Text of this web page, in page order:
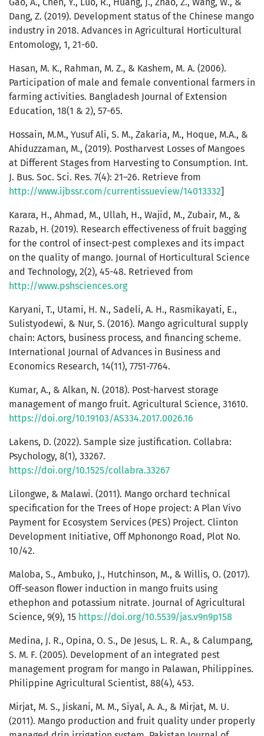
Gao, A., Chen, Y., Luo, R., Huang, J., Zhao, Z., Wang, W., &
Dang, Z. (2019). Development status of the Chinese mango
industry in 2018. Advances in Agricultural Horticultural
Entomology, 1, 21-60.
Hasan, M. K., Rahman, M. Z., & Kashem, M. A. (2006).
Participation of male and female conventional farmers in
farming activities. Bangladesh Journal of Extension
Education, 18(1 & 2), 57-65.
Hossain, M.M., Yusuf Ali, S. M., Zakaria, M., Hoque, M.A., &
Ahiduzzaman, M., (2019). Postharvest Losses of Mangoes
at Different Stages from Harvesting to Consumption. Int.
J. Bus. Soc. Sci. Res. 7(4): 21–26. Retrieve from
http://www.ijbssr.com/currentissueview/14013332]
Karara, H., Ahmad, M., Ullah, H., Wajid, M., Zubair, M., &
Razab, H. (2019). Research effectiveness of fruit bagging
for the control of insect-pest complexes and its impact
on the quality of mango. Journal of Horticultural Science
and Technology, 2(2), 45-48. Retrieved from
http://www.pshsciences.org
Karyani, T., Utami, H. N., Sadeli, A. H., Rasmikayati, E.,
Sulistyodewi, & Nur, S. (2016). Mango agricultural supply
chain: Actors, business process, and financing scheme.
International Journal of Advances in Business and
Economics Research, 14(11), 7751-7764.
Kumar, A., & Alkan, N. (2018). Post-harvest storage
management of mango fruit. Agricultural Science, 31610.
https://doi.org/10.19103/AS334.2017.0026.16
Lakens, D. (2022). Sample size justification. Collabra:
Psychology, 8(1), 33267.
https://doi.org/10.1525/collabra.33267
Lilongwe, & Malawi. (2011). Mango orchard technical
specification for the Trees of Hope project: A Plan Vivo
Payment for Ecosystem Services (PES) Project. Clinton
Development Initiative, Off Mphonongo Road, Plot No.
10/42.
Maloba, S., Ambuko, J., Hutchinson, M., & Willis, O. (2017).
Off-season flower induction in mango fruits using
ethephon and potassium nitrate. Journal of Agricultural
Science, 9(9), 15 https://doi.org/10.5539/jas.v9n9p158
Medina, J. R., Opina, O. S., De Jesus, L. R. A., & Calumpang,
S. M. F. (2005). Development of an integrated pest
management program for mango in Palawan, Philippines.
Philippine Agricultural Scientist, 88(4), 453.
Mirjat, M. S., Jiskani, M. M., Siyal, A. A., & Mirjat, M. U.
(2011). Mango production and fruit quality under properly